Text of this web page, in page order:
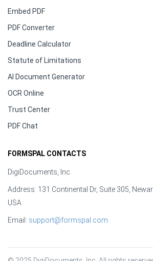
Embed PDF
PDF Converter
Deadline Calculator
Statute of Limitations
AI Document Generator
OCR Online
Trust Center
PDF Chat
FORMSPAL CONTACTS
DigiDocuments, Inc.
Address: 131 Continental Dr, Suite 305,
USA
Email: support@formspal.com